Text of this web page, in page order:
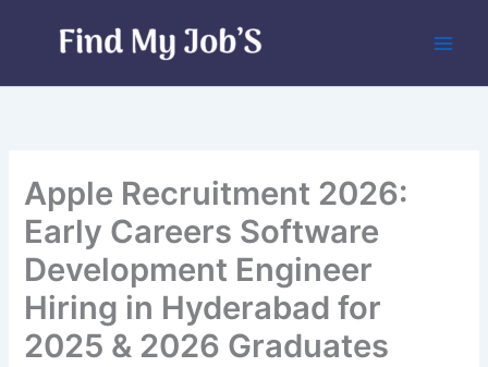
Apple Recruitment 2026:
Early Careers Software
Development Engineer
Hiring in Hyderabad for
2025 & 2026 Graduates